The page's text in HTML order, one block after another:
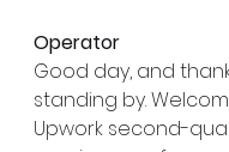
Operator
Good day, and
standing by.
Upwork second-